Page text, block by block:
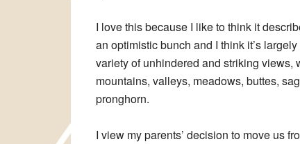
I love this because I like to think it
an optimistic bunch and I think it’s
variety of unhindered and striking views,
mountains, valleys, meadows, buttes,
pronghorn.
I view my parents’ decision to move us